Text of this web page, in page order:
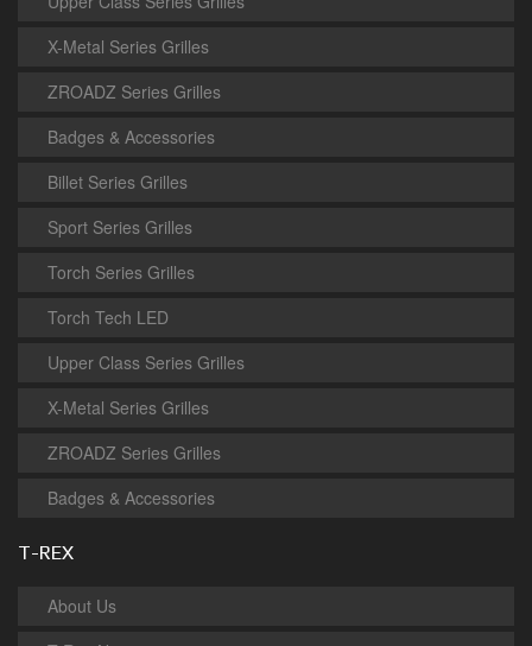
X-Metal Series Grilles
ZROADZ Series Grilles
Badges & Accessories
Billet Series Grilles
Sport Series Grilles
Torch Series Grilles
Torch Tech LED
Upper Class Series Grilles
X-Metal Series Grilles
ZROADZ Series Grilles
Badges & Accessories
T-REX
About Us